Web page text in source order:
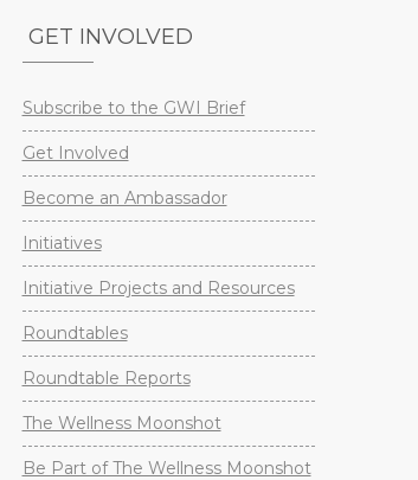
GET INVOLVED
Subscribe to the GWI Brief
Get Involved
Become an Ambassador
Initiatives
Initiative Projects and Resources
Roundtables
Roundtable Reports
The Wellness Moonshot
Be Part of The Wellness Moonshot